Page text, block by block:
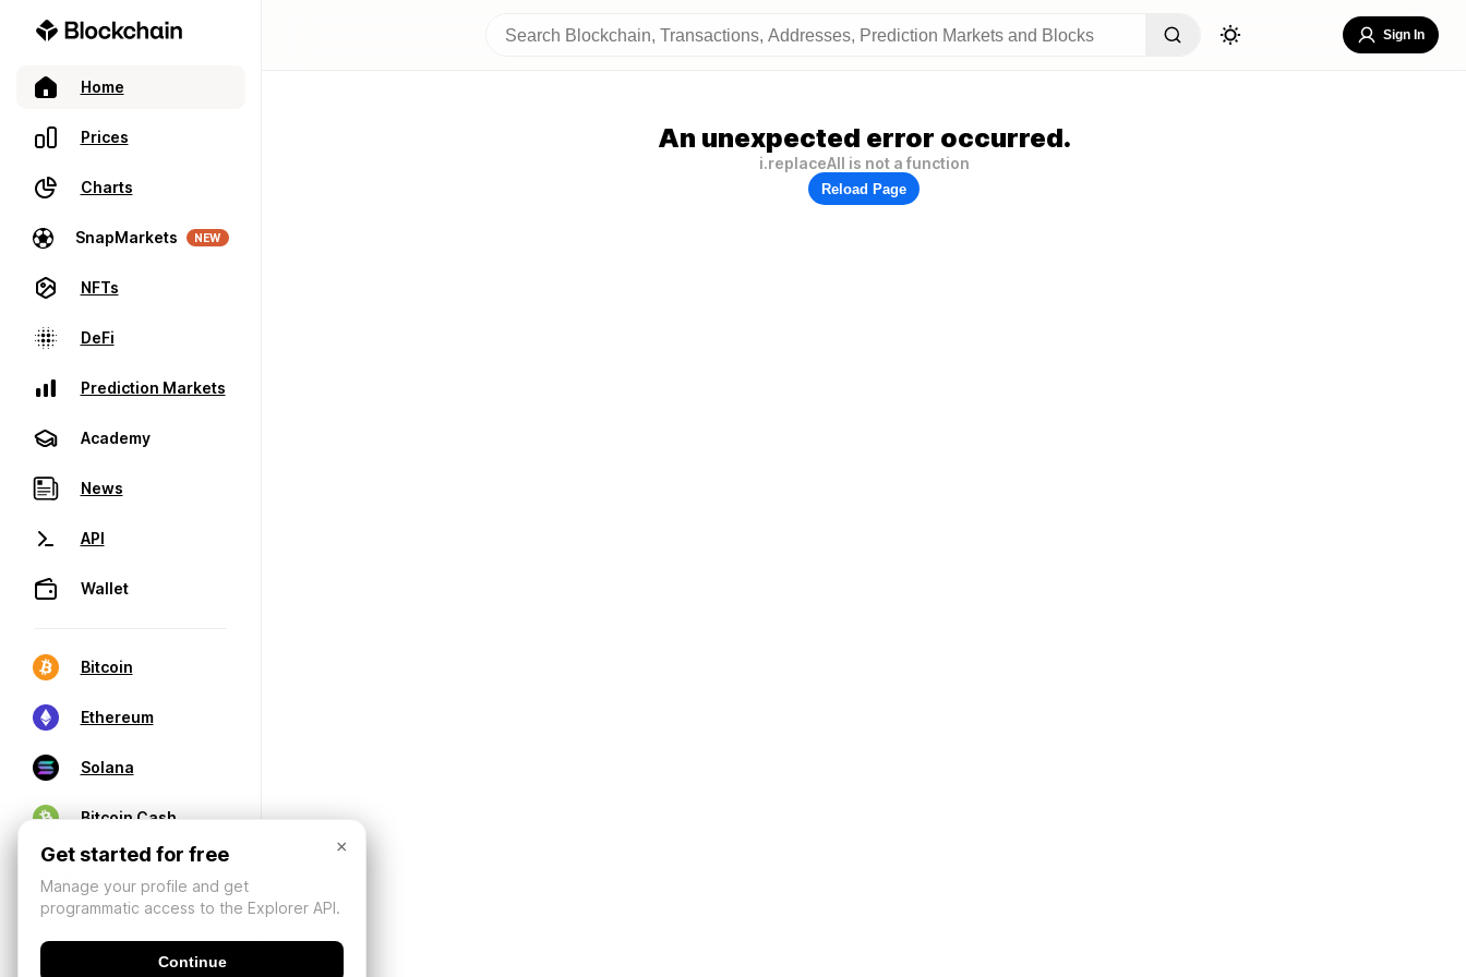
Home
Prices
Charts
SnapMarkets NEW
NFTs
DeFi
Prediction Markets
Academy
News
API
Wallet
Bitcoin
Ethereum
Solana
Bitcoin Cash
Sign In
An unexpected error occurred.
i.replaceAll is not a function
Reload Page
×
Get started for free
Manage your profile and get
programmatic access to the Explorer API.
Continue